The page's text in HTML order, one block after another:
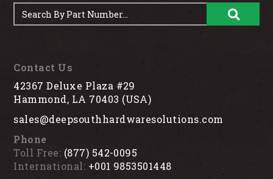
Contact Us
42367 Deluxe Plaza #29
Hammond, LA 70403 (USA)
sales@deepsouthhardwaresolutions.com
Phone
Toll Free: (877) 542-0095
International: +001 9853501448